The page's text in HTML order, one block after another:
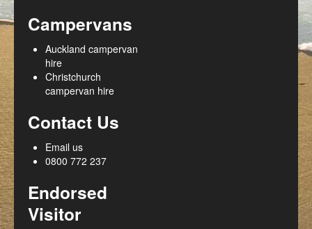
Campervans
Auckland campervan
hire
Christchurch
campervan hire
Contact Us
Email us
0800 772 237
Endorsed
Visitor